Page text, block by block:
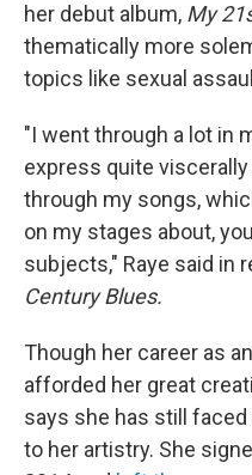
her debut album, My
thematically more
topics like sexual
"I went through a lot in
express quite
through my songs,
on my stages about,
subjects," Raye said in
Century Blues.
Though her career as
afforded her great
says she has still
to her artistry. She